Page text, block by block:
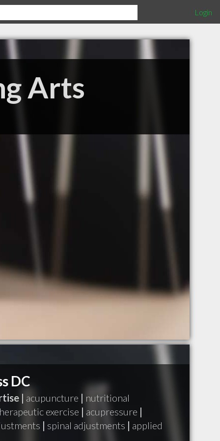
Login
Arts
DC
| acupuncture | nutritional
exercise | acupressure |
| spinal adjustments | applied